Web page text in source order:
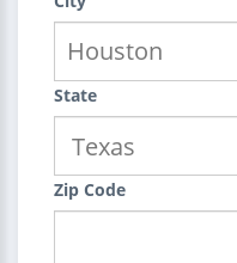
State
Zip Code